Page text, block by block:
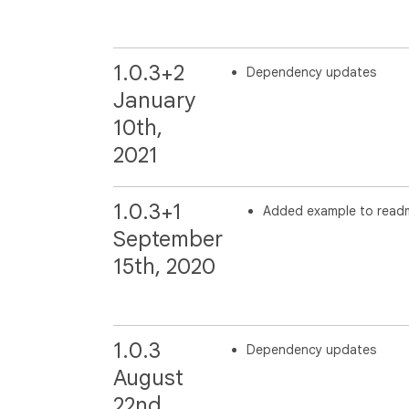
1.0.3+2
January
10th,
2021
Dependency updates
1.0.3+1
September
15th, 2020
Added example to
1.0.3
August
Dependency updates